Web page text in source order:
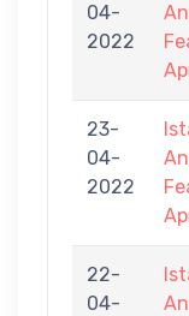
04-
2022
23-
04-
2022
22-
04-